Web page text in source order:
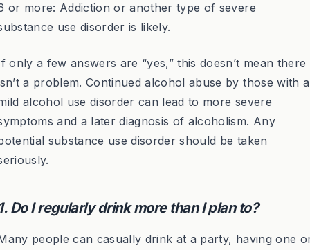
or more: Addiction or another type of severe
use disorder is likely.
only a few answers are “yes,” this doesn’t mean there
a problem. Continued alcohol abuse by those with a
alcohol use disorder can lead to more severe
and a later diagnosis of alcoholism. Any
substance use disorder should be taken
Do I regularly drink more than I plan to?
people can casually drink at a party, having one